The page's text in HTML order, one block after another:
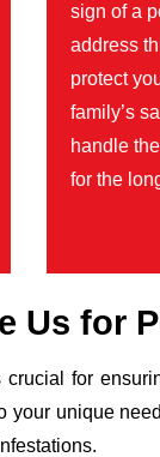
sign of a
address
protect
family’s
handle
for the
Us for
for
unique